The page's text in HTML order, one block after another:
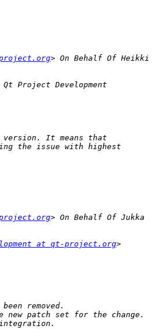
project.org
project.org
at qt-project.org